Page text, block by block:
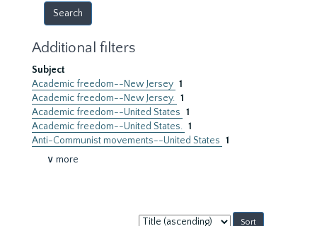
Additional filters
Subject
Academic freedom--New Jersey 1
Academic freedom--New Jersey. 1
Academic freedom--United States 1
Academic freedom--United States. 1
Anti-Communist movements--United States 1
∨ more
Sort